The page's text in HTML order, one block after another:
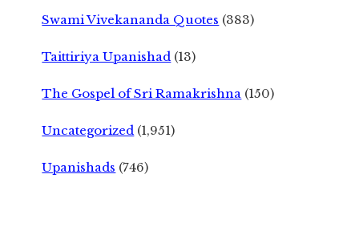
Swami Vivekananda Quotes (383)
Taittiriya Upanishad (13)
The Gospel of Sri Ramakrishna (150)
Uncategorized (1,951)
Upanishads (746)